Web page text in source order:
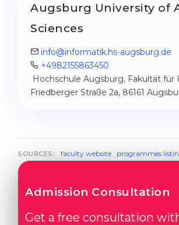
Augsburg University of
Sciences
info@informatik.hs-augsburg.de
+4982155863450
Hochschule Augsburg, Fakultät für
Friedberger Straße 2a, 86161
SOURCES: faculty website· programmes
Admission Consultation
Get a free consultation